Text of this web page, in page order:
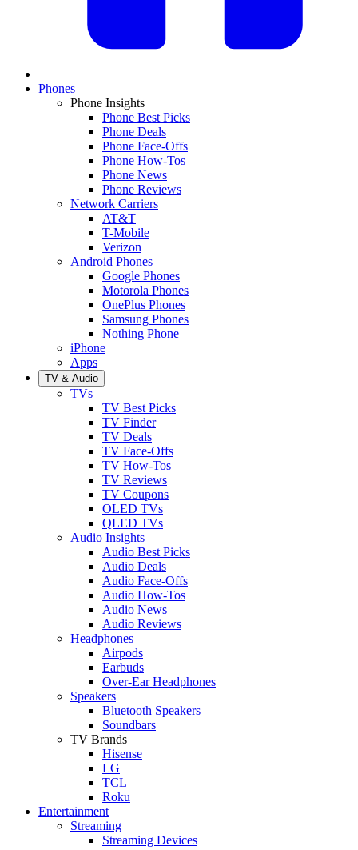
Phones
Phone Insights
Phone Best Picks
Phone Deals
Phone Face-Offs
Phone How-Tos
Phone News
Phone Reviews
Network Carriers
AT&T
T-Mobile
Verizon
Android Phones
Google Phones
Motorola Phones
OnePlus Phones
Samsung Phones
Nothing Phone
iPhone
Apps
TV & Audio
TVs
TV Best Picks
TV Finder
TV Deals
TV Face-Offs
TV How-Tos
TV Reviews
TV Coupons
OLED TVs
QLED TVs
Audio Insights
Audio Best Picks
Audio Deals
Audio Face-Offs
Audio How-Tos
Audio News
Audio Reviews
Headphones
Airpods
Earbuds
Over-Ear Headphones
Speakers
Bluetooth Speakers
Soundbars
TV Brands
Hisense
LG
TCL
Roku
Entertainment
Streaming
Streaming Devices